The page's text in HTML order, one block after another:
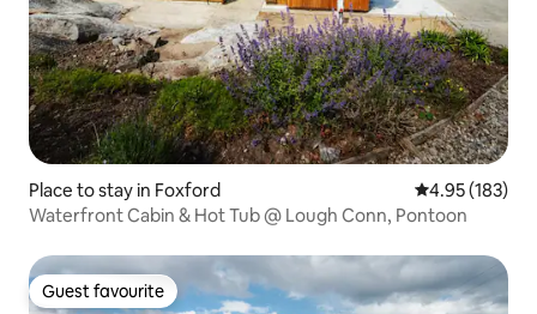
Place to stay in Foxford 4.95 out of 5
4.95 (183)
Waterfront Cabin & Hot Tub @ Lough Conn, Pontoon
Guest favourite
Guest favourite